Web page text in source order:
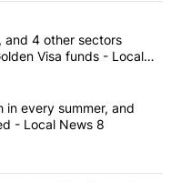
articles in the last
senior care, and 4 other
and 4 other sectors
Visa funds - Local
cash in every
in every summer, and
- Local News 8